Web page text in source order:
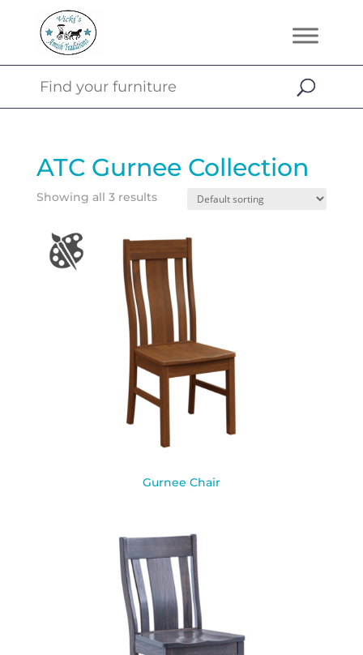
ATC Gurnee Collection
Showing all 3 results
Gurnee Chair